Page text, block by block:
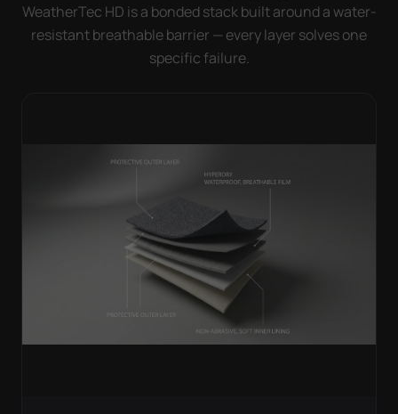
WeatherTec HD is a bonded stack built around a water-
resistant breathable barrier — every layer solves one
specific failure.